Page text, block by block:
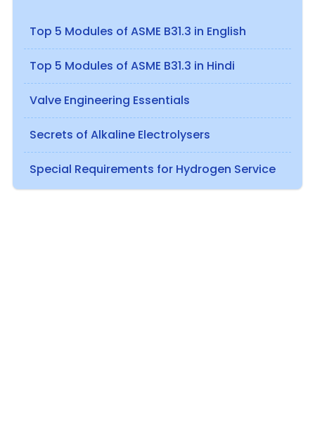
Top 5 Modules of ASME B31.3 in English
Top 5 Modules of ASME B31.3 in Hindi
Valve Engineering Essentials
Secrets of Alkaline Electrolysers
Special Requirements for Hydrogen Service